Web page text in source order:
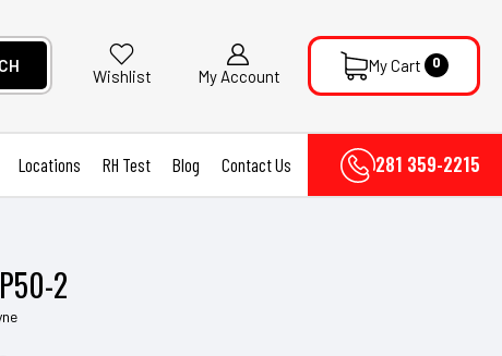
Wishlist My Account
My Cart 0
Locations RH Test Blog Contact Us 281 359-2215
2